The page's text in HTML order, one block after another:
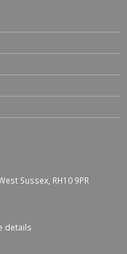
Sussex, RH10 9PR
details